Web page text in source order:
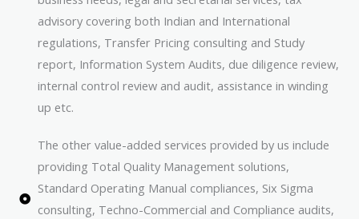
advisory covering both Indian and International
regulations, Transfer Pricing consulting and Study
report, Information System Audits, due diligence review,
internal control review and audit, assistance in winding
up etc.
The other value-added services provided by us include
providing Total Quality Management solutions,
Standard Operating Manual compliances, Six Sigma
consulting, Techno-Commercial and Compliance audits,